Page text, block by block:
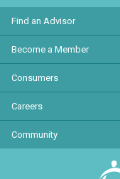
Find an Advisor
Become a Member
Consumers
Careers
Community